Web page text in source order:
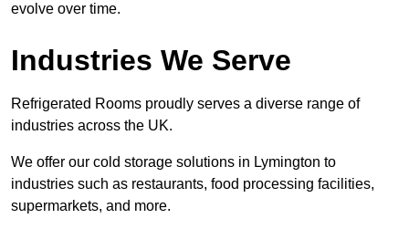
evolve over time.
Industries We Serve
Refrigerated Rooms proudly serves a diverse range of
industries across the UK.
We offer our cold storage solutions in Lymington to
industries such as restaurants, food processing facilities,
supermarkets, and more.